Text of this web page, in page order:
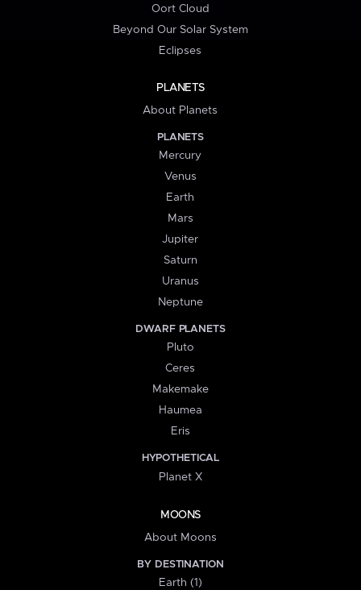
Oort Cloud
Beyond Our Solar System
Eclipses
PLANETS
About Planets
PLANETS
Mercury
Venus
Earth
Mars
Jupiter
Saturn
Uranus
Neptune
DWARF PLANETS
Pluto
Ceres
Makemake
Haumea
Eris
HYPOTHETICAL
Planet X
MOONS
About Moons
BY DESTINATION
Earth (1)